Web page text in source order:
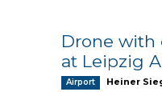
Drone with
at Leipzig
Airport Heiner